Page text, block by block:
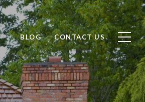
BLOG CONTACT US